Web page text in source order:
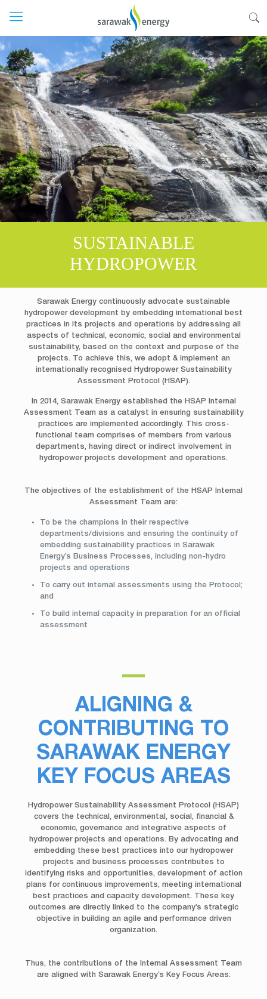
SUSTAINABLE
HYDROPOWER
Sarawak Energy continuously advocate sustainable
hydropower development by embedding international best
practices in its projects and operations by addressing all
aspects of technical, economic, social and environmental
sustainability, based on the context and purpose of the
projects. To achieve this, we adopt & implement an
internationally recognised Hydropower Sustainability
Assessment Protocol (HSAP).
In 2014, Sarawak Energy established the HSAP Internal
Assessment Team as a catalyst in ensuring sustainability
practices are implemented accordingly. This cross-
functional team comprises of members from various
departments, having direct or indirect involvement in
hydropower projects development and operations.
The objectives of the establishment of the HSAP Internal
Assessment Team are:
To be the champions in their respective
departments/divisions and ensuring the continuity of
embedding sustainability practices in Sarawak
Energy’s Business Processes, including non-hydro
projects and operations
To carry out internal assessments using the Protocol;
and
To build internal capacity in preparation for an official
assessment
ALIGNING &
CONTRIBUTING TO
SARAWAK ENERGY
KEY FOCUS AREAS
Hydropower Sustainability Assessment Protocol (HSAP)
covers the technical, environmental, social, financial &
economic, governance and integrative aspects of
hydropower projects and operations. By advocating and
embedding these best practices into our hydropower
projects and business processes contributes to
identifying risks and opportunities, development of action
plans for continuous improvements, meeting international
best practices and capacity development. These key
outcomes are directly linked to the company’s strategic
objective in building an agile and performance driven
organization.
Thus, the contributions of the Internal Assessment Team
are aligned with Sarawak Energy’s Key Focus Areas: